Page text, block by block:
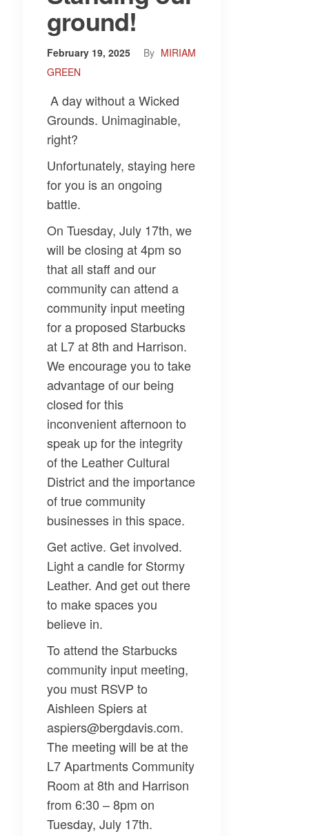
ground!
February 19, 2025 By MIRIAM
GREEN
A day without a Wicked
Grounds. Unimaginable,
right?
Unfortunately, staying here
for you is an ongoing
battle.
On Tuesday, July 17th, we
will be closing at 4pm so
that all staff and our
community can attend a
community input meeting
for a proposed Starbucks
at L7 at 8th and Harrison.
We encourage you to take
advantage of our being
closed for this
inconvenient afternoon to
speak up for the integrity
of the Leather Cultural
District and the importance
of true community
businesses in this space.
Get active. Get involved.
Light a candle for Stormy
Leather. And get out there
to make spaces you
believe in.
To attend the Starbucks
community input meeting,
you must RSVP to
Aishleen Spiers at
aspiers@bergdavis.com.
The meeting will be at the
L7 Apartments Community
Room at 8th and Harrison
from 6:30 – 8pm on
Tuesday, July 17th.